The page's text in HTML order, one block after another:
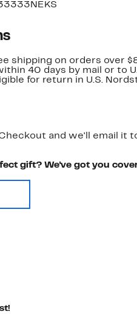
shipping on orders over
40 days by mail or to
for return in U.S.
and we'll email it
gift? We've got you